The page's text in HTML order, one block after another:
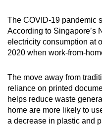
The COVID-19 pandemic
According to Singapore’s
electricity consumption at
2020 when work-from-
The move away from
reliance on printed
helps reduce waste
home are more likely to
a decrease in plastic and